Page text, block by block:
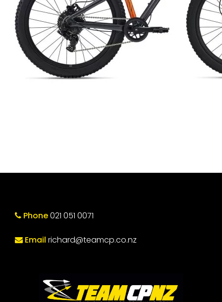
Phone021 051 0071
Email richard@teamcp.co.nz